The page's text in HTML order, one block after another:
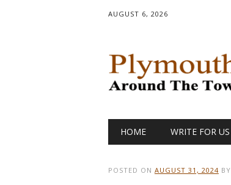
AUGUST 6, 2026
Main menu
HOME WRITE FOR US
POSTED ON AUGUST 31, 2024 BY